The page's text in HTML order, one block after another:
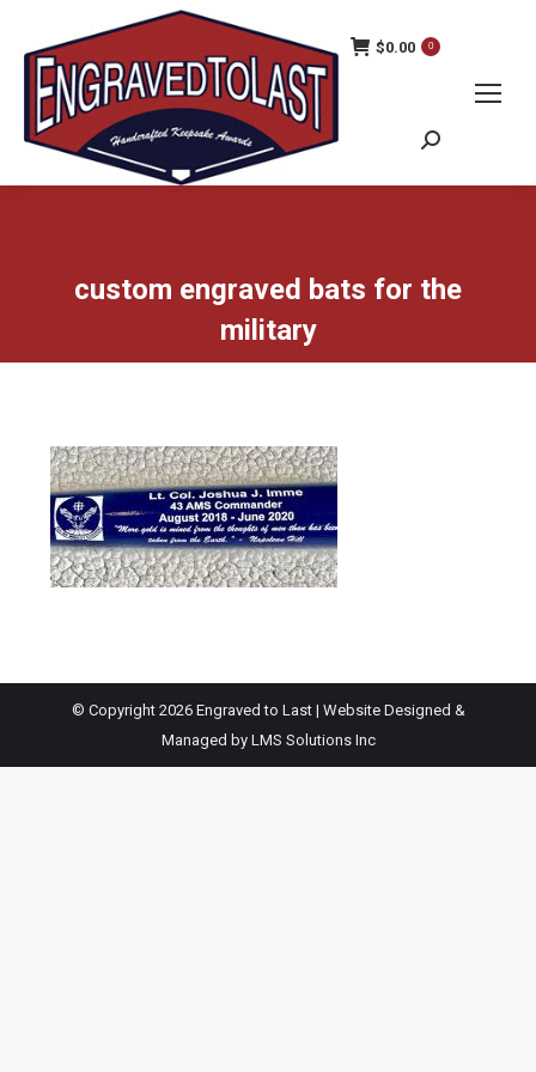
$0.00 0
Search:
custom engraved bats for the
military
© Copyright 2026 Engraved to Last | Website Designed &
Managed by LMS Solutions Inc